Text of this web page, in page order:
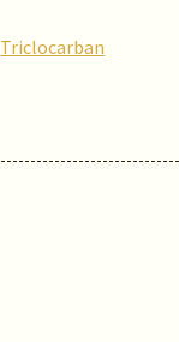
Triclocarban